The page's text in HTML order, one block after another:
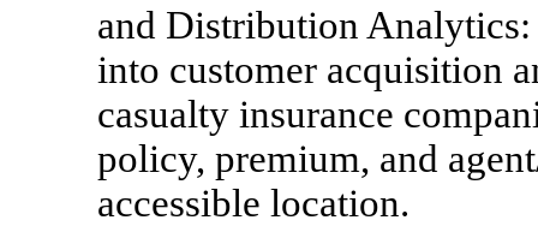
and Distribution
into customer acquisition
casualty insurance
policy, premium, and
accessible location.